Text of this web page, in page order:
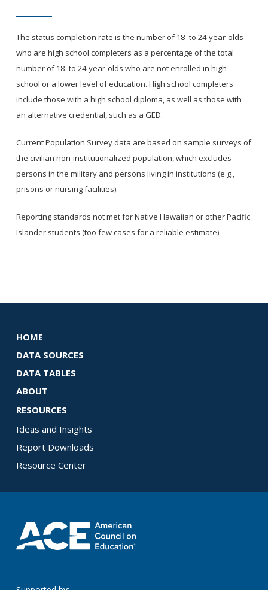
The status completion rate is the number of 18- to 24-year-olds
who are high school completers as a percentage of the total
number of 18- to 24-year-olds who are not enrolled in high
school or a lower level of education. High school completers
include those with a high school diploma, as well as those with
an alternative credential, such as a GED.
Current Population Survey data are based on sample surveys of
the civilian non-institutionalized population, which excludes
persons in the military and persons living in institutions (e.g.,
prisons or nursing facilities).
Reporting standards not met for Native Hawaiian or other Pacific
Islander students (too few cases for a reliable estimate).
HOME
DATA SOURCES
DATA TABLES
ABOUT
RESOURCES
Ideas and Insights
Report Downloads
Resource Center